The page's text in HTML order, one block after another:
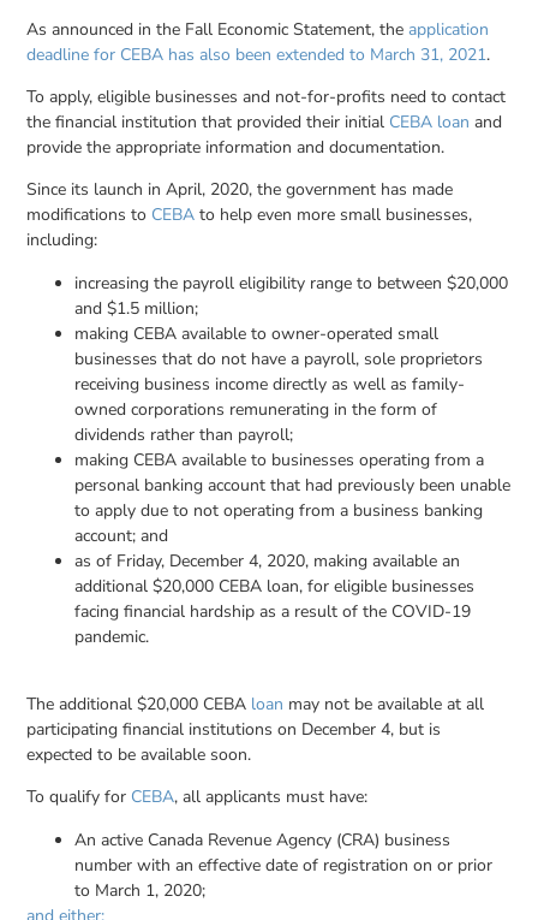
As announced in the Fall Economic Statement, theapplication
deadline for CEBA has also been extended to March 31, 2021.
To apply, eligible businesses and not-for-profits need to contact
the financial institution that provided their initial CEBA loan and
provide the appropriate information and documentation.
Since its launch in April, 2020, the government has made
modifications to CEBA to help even more small businesses,
including:
increasing the payroll eligibility range to between $20,000
and $1.5 million;
making CEBA available to owner-operated small
businesses that do not have a payroll, sole proprietors
receiving business income directly as well as family-
owned corporations remunerating in the form of
dividends rather than payroll;
making CEBA available to businesses operating from a
personal banking account that had previously been unable
to apply due to not operating from a business banking
account; and
as of Friday, December 4, 2020, making available an
additional $20,000 CEBA loan, for eligible businesses
facing financial hardship as a result of the COVID-19
pandemic.
The additional $20,000 CEBA loan may not be available at all
participating financial institutions on December 4, but is
expected to be available soon.
To qualify for CEBA, all applicants must have:
An active Canada Revenue Agency (CRA) business
number with an effective date of registration on or prior
to March 1, 2020;